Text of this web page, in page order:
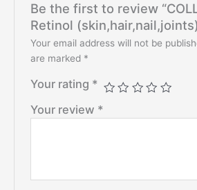
Be the first to review
Retinol
Your email address will not be
are marked *
Your rating *
Your review *